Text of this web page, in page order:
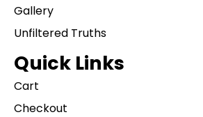
Gallery
Unfiltered Truths
Quick Links
Cart
Checkout